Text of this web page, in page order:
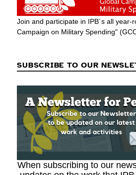
Join and participate in IPB´s all year-
Campaign on Military Spending"
SUBSCRIBE TO OUR
When subscribing to our